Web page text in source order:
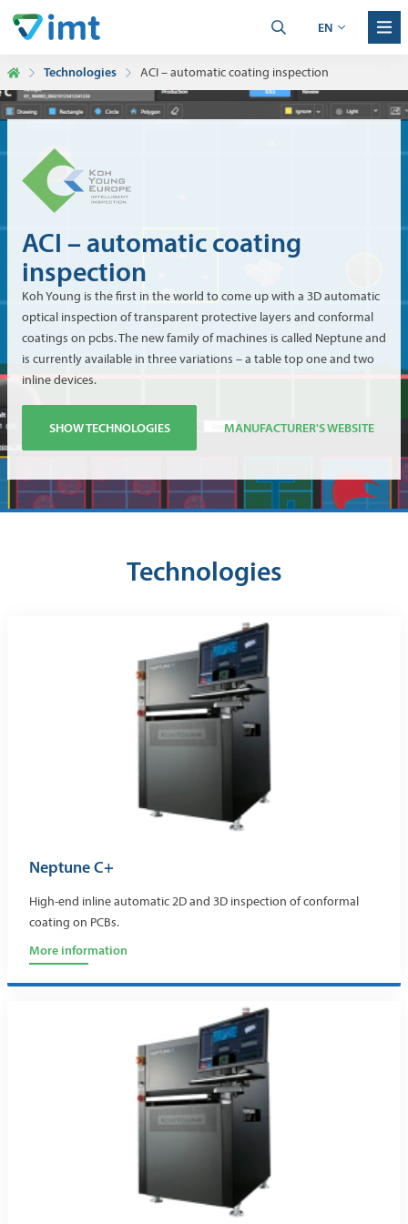
EN
Technologies ACI – automatic coating inspection
ACI – automatic coating
inspection
Koh Young is the first in the world to come up with a 3D automatic
optical inspection of transparent protective layers and conformal
coatings on pcbs. The new family of machines is called Neptune and
is currently available in three variations – a table top one and two
inline devices.
SHOW TECHNOLOGIES MANUFACTURER'S WEBSITE
Technologies
Neptune C+
High-end inline automatic 2D and 3D inspection of conformal
coating on PCBs.
More information